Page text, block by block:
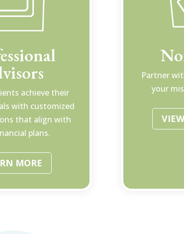
achieve their
with customized
that align with
plans.
MORE
Partner
your